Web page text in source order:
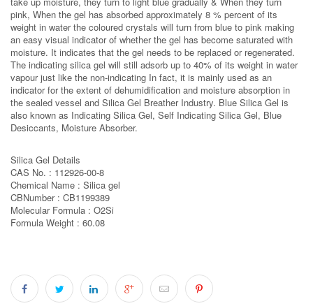
pink, When the gel has absorbed approximately 8 % percent of its
weight in water the coloured crystals will turn from blue to pink making
an easy visual indicator of whether the gel has become saturated with
moisture. It indicates that the gel needs to be replaced or regenerated.
The indicating silica gel will still adsorb up to 40% of its weight in water
vapour just like the non-indicating In fact, it is mainly used as an
indicator for the extent of dehumidification and moisture absorption in
the sealed vessel and Silica Gel Breather Industry. Blue Silica Gel is
also known as Indicating Silica Gel, Self Indicating Silica Gel, Blue
Desiccants, Moisture Absorber.
Silica Gel Details
CAS No. : 112926-00-8
Chemical Name : Silica gel
CBNumber : CB1199389
Molecular Formula : O2Si
Formula Weight : 60.08